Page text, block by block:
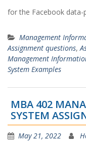
for the Facebook
Management
Assignment questions,
Management
System Examples
MBA 402
SYSTEM
May 21, 2022